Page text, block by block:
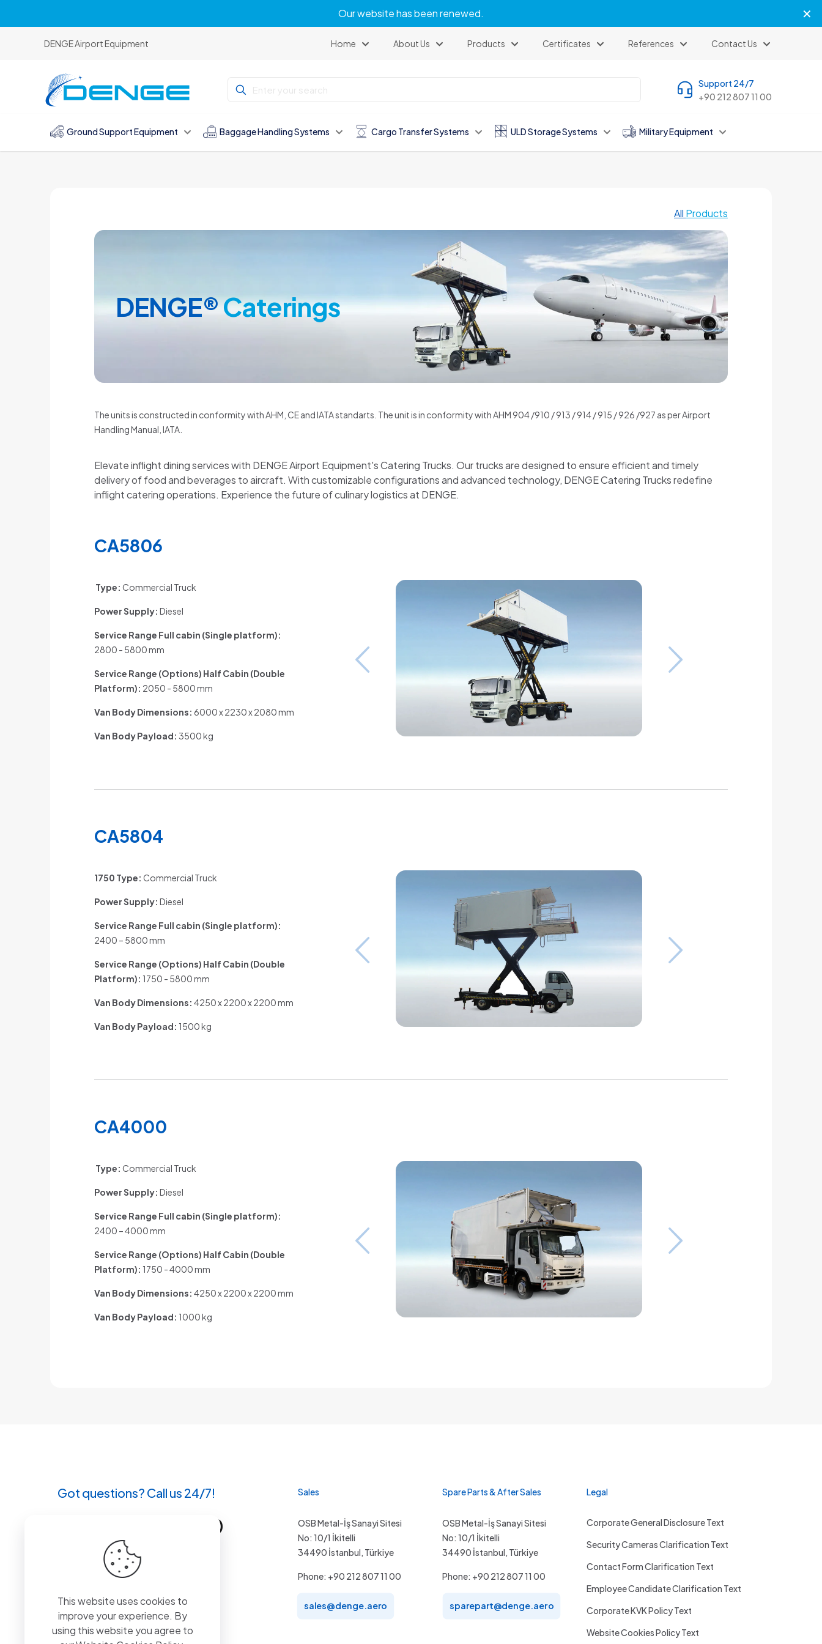
Our website has been renewed. ✕
DENGE Airport Equipment Home About Us Products Certificates References Contact Us
Support 24/7
+90 212 807 11 00
Ground Support Equipment Baggage Handling Systems Cargo Transfer Systems ULD Storage Systems Military Equipment
All Products
DENGE®Caterings
The units is constructed in conformity with AHM, CE and IATA standarts. The unit is in conformity with AHM 904 /910 / 913 / 914 / 915 / 926 /927 as per Airport
Handling Manual, IATA.
Elevate inflight dining services with DENGE Airport Equipment's Catering Trucks. Our trucks are designed to ensure efficient and timely
delivery of food and beverages to aircraft. With customizable configurations and advanced technology, DENGE Catering Trucks redefine
inflight catering operations. Experience the future of culinary logistics at DENGE.
CA5806
Type: Commercial Truck
Power Supply: Diesel
Service Range Full cabin (Single platform):
2800 - 5800 mm
Service Range (Options) Half Cabin (Double
Platform): 2050 - 5800 mm
Van Body Dimensions: 6000 x 2230 x 2080 mm
Van Body Payload: 3500 kg
CA5804
1750 Type: Commercial Truck
Power Supply: Diesel
Service Range Full cabin (Single platform):
2400 – 5800 mm
Service Range (Options) Half Cabin (Double
Platform): 1750 - 5800 mm
Van Body Dimensions: 4250 x 2200 x 2200 mm
Van Body Payload: 1500 kg
CA4000
Type: Commercial Truck
Power Supply: Diesel
Service Range Full cabin (Single platform):
2400 – 4000 mm
Service Range (Options) Half Cabin (Double
Platform): 1750 - 4000 mm
Van Body Dimensions: 4250 x 2200 x 2200 mm
Van Body Payload: 1000 kg
Got questions? Call us 24/7!
+90 212 807 11 00
Sales
OSB Metal-İş Sanayi Sitesi
No: 10/1 İkitelli
34490 İstanbul, Türkiye
Phone: +90 212 807 11 00
sales@denge.aero
Spare Parts & After Sales
OSB Metal-İş Sanayi Sitesi
No: 10/1 İkitelli
34490 İstanbul, Türkiye
Phone: +90 212 807 11 00
sparepart@denge.aero
Legal
Corporate General Disclosure Text
Security Cameras Clarification Text
Contact Form Clarification Text
Employee Candidate Clarification Text
Corporate KVK Policy Text
Website Cookies Policy Text
This website uses cookies to
improve your experience. By
using this website you agree to